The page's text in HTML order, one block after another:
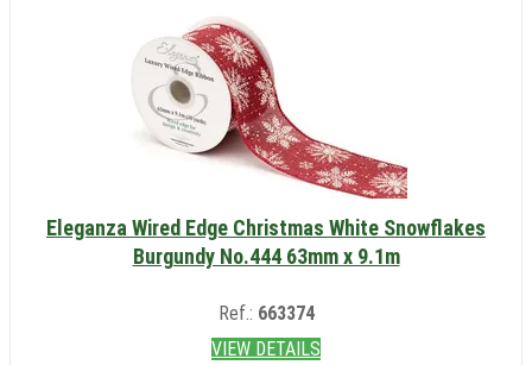
Eleganza Wired Edge Christmas White Snowflakes
Burgundy No.444 63mm x 9.1m
Ref.: 663374
VIEW DETAILS